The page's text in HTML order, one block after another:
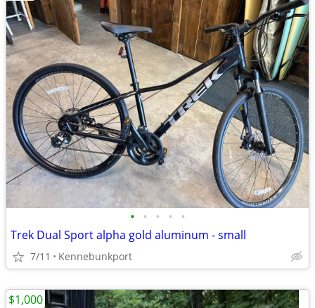
• • • • •
Trek Dual Sport alpha gold aluminum - small
7/11 Kennebunkport
$1,000